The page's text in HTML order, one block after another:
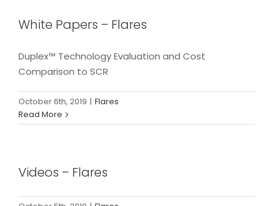
White Papers – Flares
Duplex™ Technology Evaluation and Cost
Comparison to SCR
October 6th, 2019 | Flares
Read More
Videos – Flares